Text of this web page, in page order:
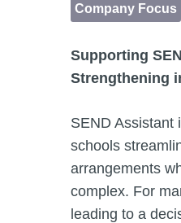
Company Focus
Supporting
Strengthening
SEND Assistant
schools
arrangements
complex. For
leading to a